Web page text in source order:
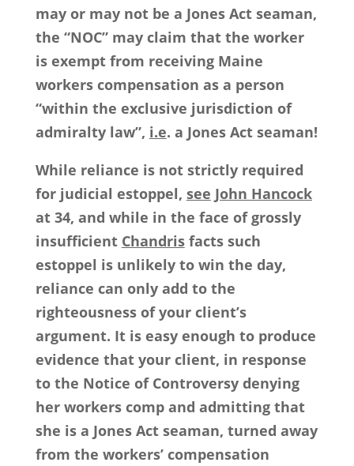
may or may not be a Jones Act seaman,
the “NOC” may claim that the worker
is exempt from receiving Maine
workers compensation as a person
“within the exclusive jurisdiction of
admiralty law”, i.e. a Jones Act seaman!
While reliance is not strictly required
for judicial estoppel, see John Hancock
at 34, and while in the face of grossly
insufficient Chandrisfacts such
estoppel is unlikely to win the day,
reliance can only add to the
righteousness of your client’s
argument. It is easy enough to produce
evidence that your client, in response
to the Notice of Controversy denying
her workers comp and admitting that
she is a Jones Act seaman, turned away
from the workers’ compensation